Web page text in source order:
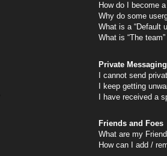
How do I become
Why do some
What is a “Default
What is “The
Private Messaging
I cannot send
I keep getting
I have received a
Friends and Foes
What are my
How can I add /